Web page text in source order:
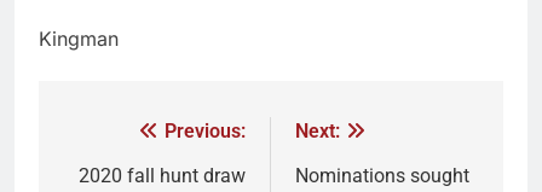
Kingman
Previous:
2020 fall hunt draw
Next:
Nominations sought